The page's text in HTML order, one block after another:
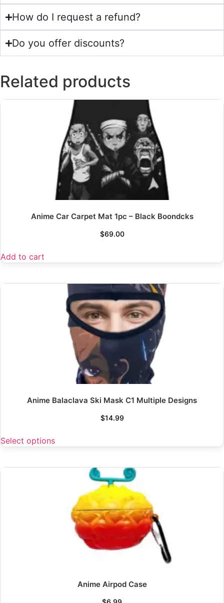
How do I request a refund?
Do you offer discounts?
Related products
Anime Car Carpet Mat 1pc – Black Boondcks
$69.00
Add to cart
Anime Balaclava Ski Mask C1 Multiple Designs
$14.99
Select options
Anime Airpod Case